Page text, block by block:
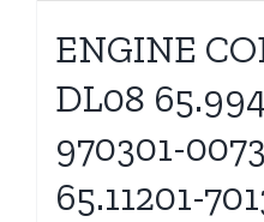
ENGINE
DL08
970301-
65.11201-